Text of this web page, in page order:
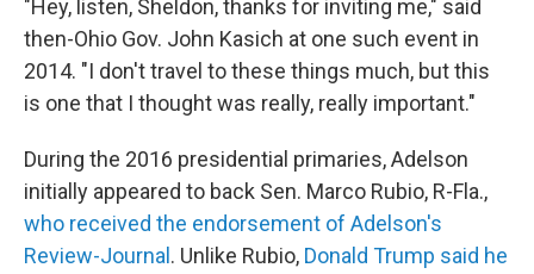
"Hey, listen, Sheldon, thanks for inviting me," said
then-Ohio Gov. John Kasich at one such event in
2014. "I don't travel to these things much, but this
is one that I thought was really, really important."
During the 2016 presidential primaries, Adelson
initially appeared to back Sen. Marco Rubio, R-Fla.,
who received the endorsement of Adelson's
Review-Journal . Unlike Rubio, Donald Trump said he